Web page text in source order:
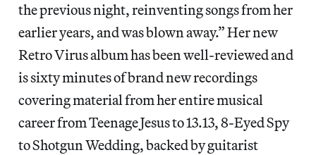
the previous night, reinventing songs from her
earlier years, and was blown away.” Her new
Retro Virus album has been well-reviewed and
is sixty minutes of brand new recordings
covering material from her entire musical
career from Teenage Jesus to 13.13, 8-Eyed Spy
to Shotgun Wedding, backed by guitarist